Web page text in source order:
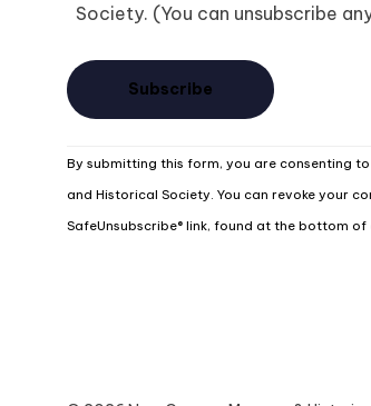
Society. (You can unsubscribe
Constant
Contact
Use.
By submitting this form, you are consenting
and Historical Society. You can revoke your
SafeUnsubscribe® link, found at the bottom of